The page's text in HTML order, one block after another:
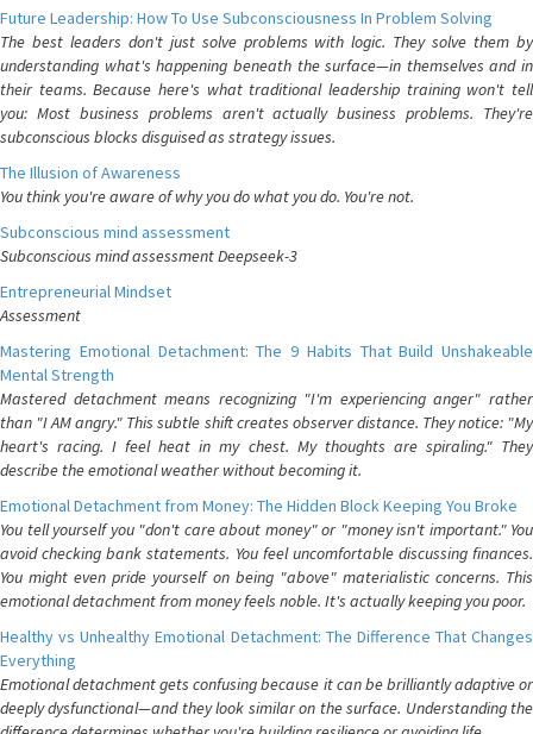
Future Leadership: How To Use Subconsciousness In Problem Solving
The best leaders don't just solve problems with logic. They solve them by
understanding what's happening beneath the surface—in themselves and in
their teams. Because here's what traditional leadership training won't tell
you: Most business problems aren't actually business problems. They're
subconscious blocks disguised as strategy issues.
The Illusion of Awareness
You think you're aware of why you do what you do. You're not.
Subconscious mind assessment
Subconscious mind assessment Deepseek-3
Entrepreneurial Mindset
Assessment
Mastering Emotional Detachment: The 9 Habits That Build Unshakeable
Mental Strength
Mastered detachment means recognizing "I'm experiencing anger" rather
than "I AM angry." This subtle shift creates observer distance. They notice: "My
heart's racing. I feel heat in my chest. My thoughts are spiraling." They
describe the emotional weather without becoming it.
Emotional Detachment from Money: The Hidden Block Keeping You Broke
You tell yourself you "don't care about money" or "money isn't important." You
avoid checking bank statements. You feel uncomfortable discussing finances.
You might even pride yourself on being "above" materialistic concerns. This
emotional detachment from money feels noble. It's actually keeping you poor.
Healthy vs Unhealthy Emotional Detachment: The Difference That Changes
Everything
Emotional detachment gets confusing because it can be brilliantly adaptive or
deeply dysfunctional—and they look similar on the surface. Understanding the